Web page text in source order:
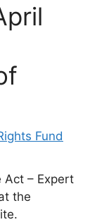
Fund
Act – Expert
the